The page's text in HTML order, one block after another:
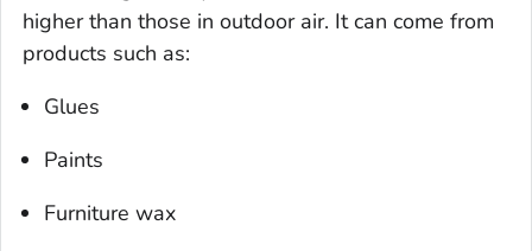
higher than those in outdoor air. It can come from
products such as:
Glues
Paints
Furniture wax